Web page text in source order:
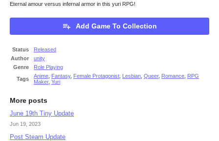
Eternal amour versus infernal armor in this yuri RPG!
Add Game To Collection
Status
Released
Author
unity
Genre
Role Playing
Tags
Anime Fantasy, Female Protagonist Lesbian Queer, Romance RPG
Maker, Yuri
More posts
June 19th Tiny Update
Jun 19, 2023
Post Steam Update